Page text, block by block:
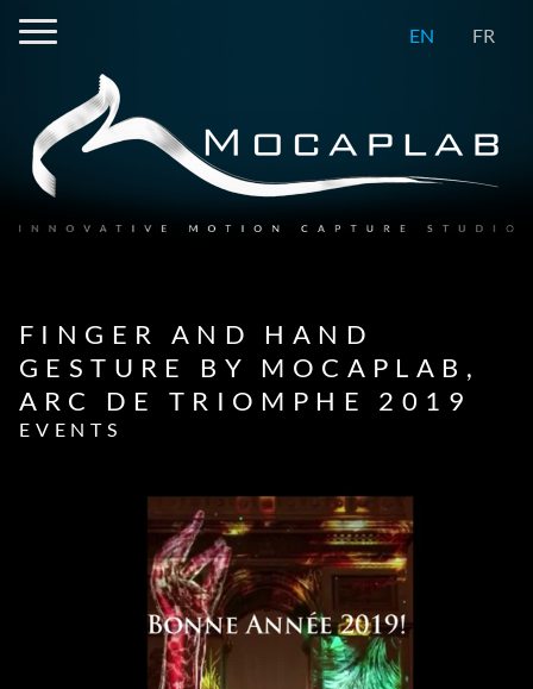
EN FR
FINGER AND HAND
GESTURE BY MOCAPLAB,
ARC DE TRIOMPHE 2019
EVENTS